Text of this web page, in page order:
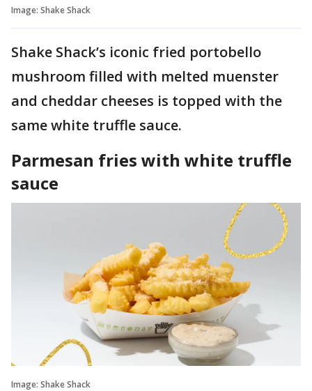
Image: Shake Shack
Shake Shack’s iconic fried portobello
mushroom filled with melted muenster
and cheddar cheeses is topped with the
same white truffle sauce.
Parmesan fries with white truffle
sauce
Image: Shake Shack